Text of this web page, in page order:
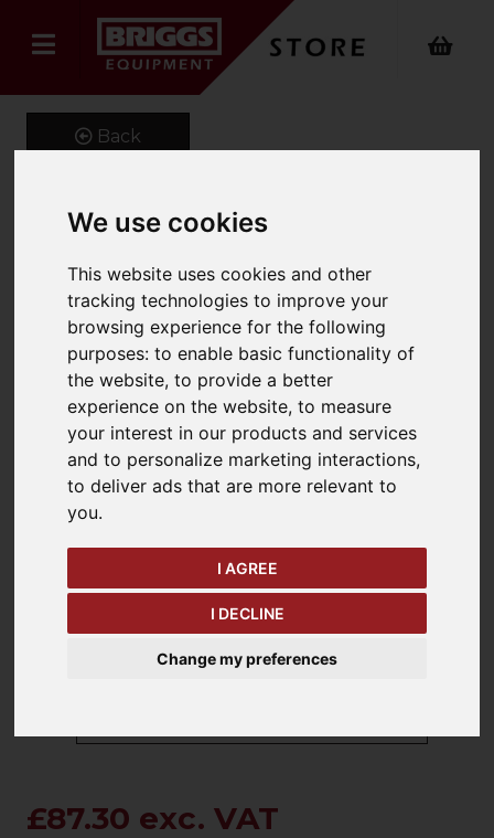
We use cookies
This website uses cookies and other
tracking technologies to improve your
browsing experience for the following
purposes:to enable basic functionality of
the website,to provide a better
experience on the website,to measure
your interest in our products and services
and to personalize marketing interactions,
to deliver ads that are more relevant to
you.
I AGREE
I DECLINE
Change my preferences
Back
Classic
Product Code: 15271820
SKU: 1.527-182.0
keyboard_arrow_left
Previous
£87.30 exc. VAT